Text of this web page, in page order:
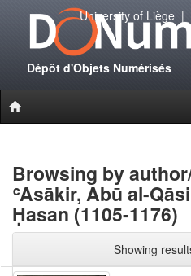
Dépôt d'Objets Numérisés
University of Liège|
Browsing by
ʿAsākir, Abū al-
Ḥasan (1105-1176)
Showing